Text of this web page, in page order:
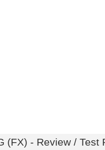
(FX) - Review /